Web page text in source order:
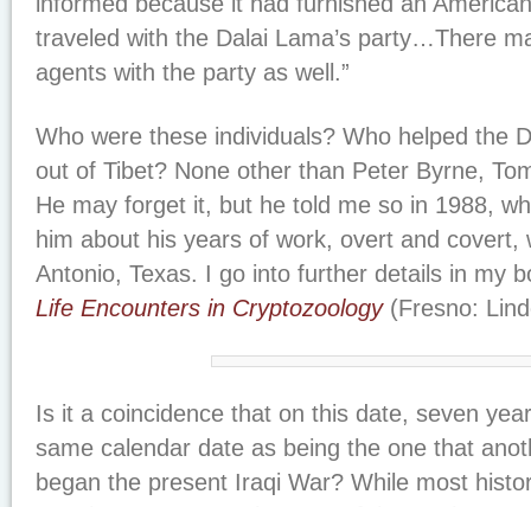
traveled with the Dalai Lama’s party…There
agents with the party as well.”
Who were these individuals? Who helped the
out of Tibet? None other than Peter Byrne,
He may forget it, but he told me so in 1988,
him about his years of work, overt and covert,
Antonio, Texas. I go into further details in my
Life Encounters in Cryptozoology(Fresno:
Is it a coincidence that on this date, seven
same calendar date as being the one that
began the present Iraqi War? While most